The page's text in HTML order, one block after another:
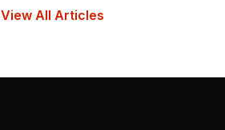
View All Articles